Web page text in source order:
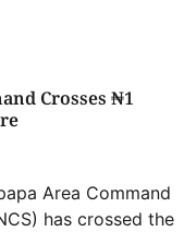
Crosses ₦1
Area Command
has crossed the